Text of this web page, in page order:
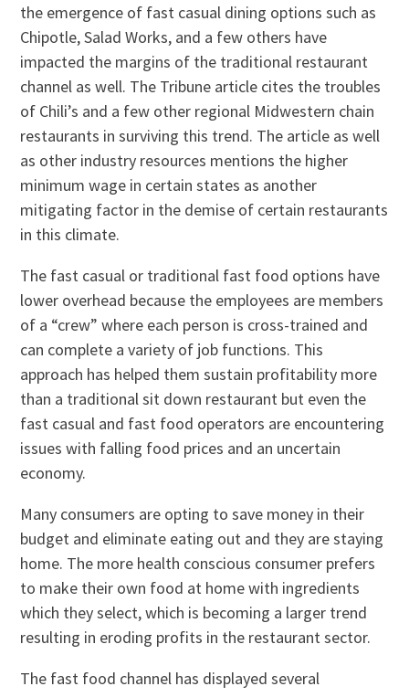
the emergence of fast casual dining options such as
Chipotle, Salad Works, and a few others have
impacted the margins of the traditional restaurant
channel as well. The Tribune article cites the troubles
of Chili’s and a few other regional Midwestern chain
restaurants in surviving this trend. The article as well
as other industry resources mentions the higher
minimum wage in certain states as another
mitigating factor in the demise of certain restaurants
in this climate.
The fast casual or traditional fast food options have
lower overhead because the employees are members
of a “crew” where each person is cross-trained and
can complete a variety of job functions. This
approach has helped them sustain profitability more
than a traditional sit down restaurant but even the
fast casual and fast food operators are encountering
issues with falling food prices and an uncertain
economy.
Many consumers are opting to save money in their
budget and eliminate eating out and they are staying
home. The more health conscious consumer prefers
to make their own food at home with ingredients
which they select, which is becoming a larger trend
resulting in eroding profits in the restaurant sector.
The fast food channel has displayed several